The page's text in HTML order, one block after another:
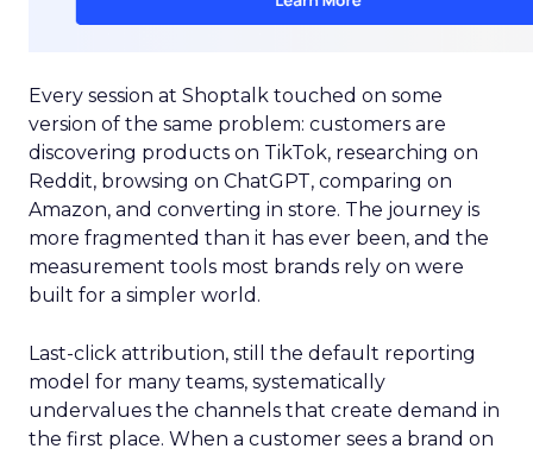
Every session at Shoptalk touched on some
version of the same problem: customers are
discovering products on TikTok, researching on
Reddit, browsing on ChatGPT, comparing on
Amazon, and converting in store. The journey is
more fragmented than it has ever been, and the
measurement tools most brands rely on were
built for a simpler world.
Last-click attribution, still the default reporting
model for many teams, systematically
undervalues the channels that create demand in
the first place. When a customer sees a brand on